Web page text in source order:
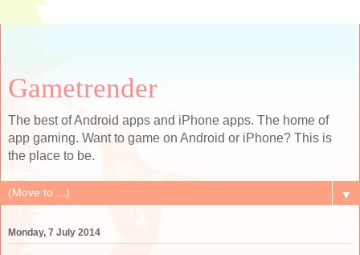
Gametrender
The best of Android apps and iPhone apps. The home of
app gaming. Want to game on Android or iPhone? This is
the place to be.
▼
Monday, 7 July 2014